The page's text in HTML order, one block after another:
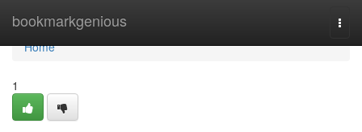
bookmarkgenious
Home
Home
1